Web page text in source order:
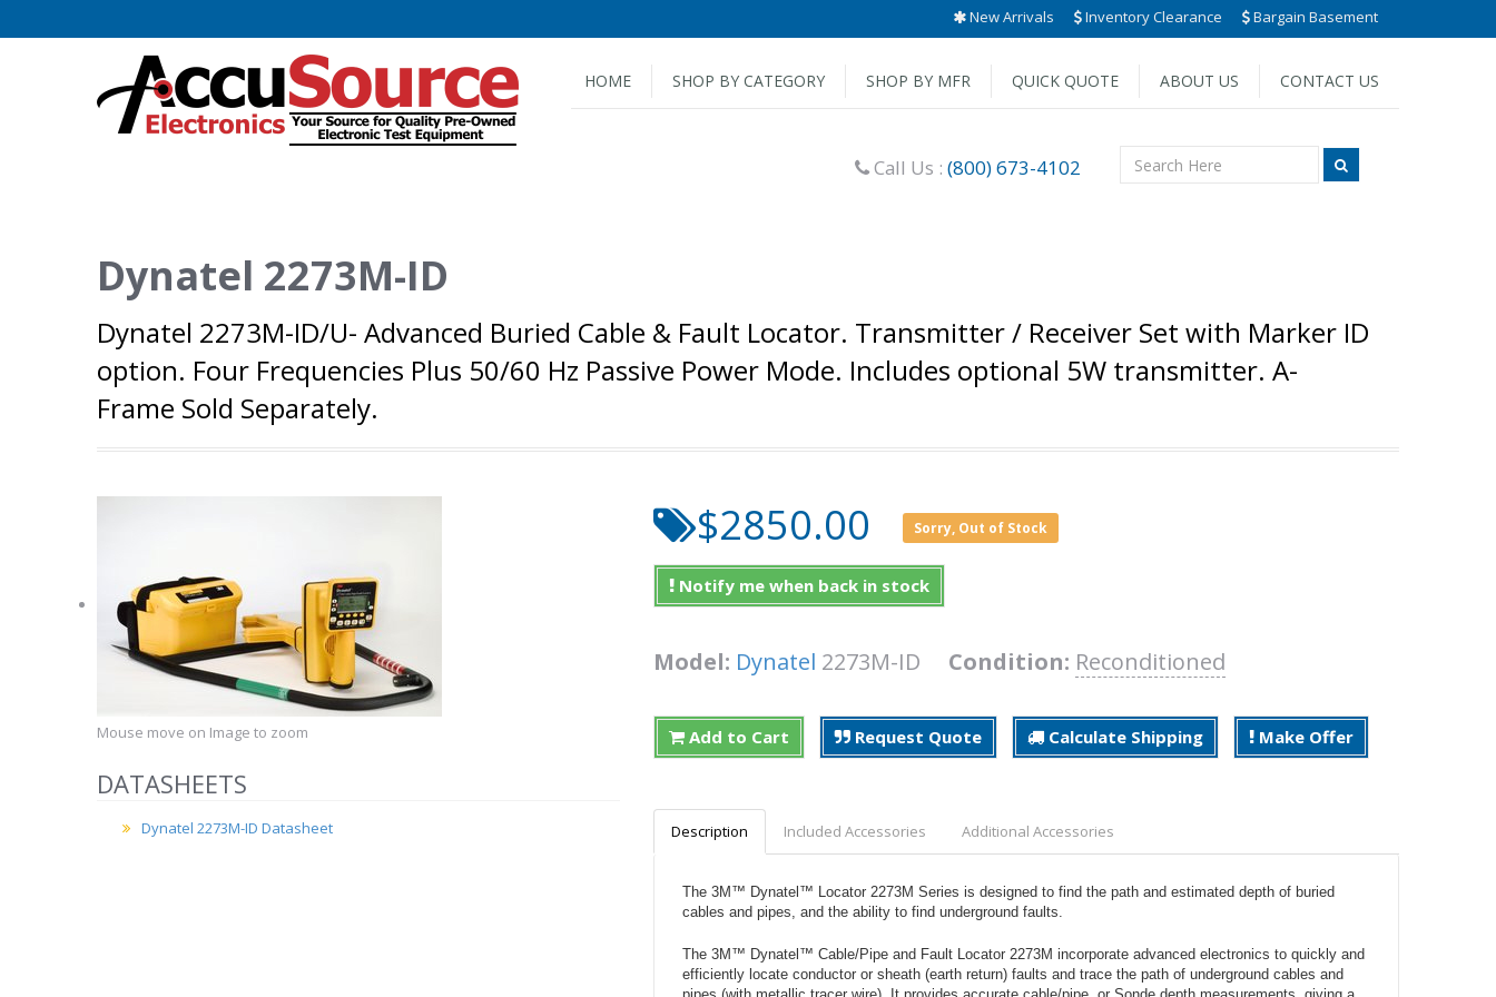
New Arrivals Inventory Clearance Bargain Basement
HOME SHOP BY CATEGORY SHOP BY MFR QUICK QUOTE ABOUT US CONTACT US
Call Us : (800) 673-4102
Dynatel 2273M-ID
Dynatel 2273M-ID/U- Advanced Buried Cable & Fault Locator. Transmitter / Receiver Set with Marker ID
option. Four Frequencies Plus 50/60 Hz Passive Power Mode. Includes optional 5W transmitter. A-
Frame Sold Separately.
Mouse move on Image to zoom
DATASHEETS
Dynatel 2273M-ID Datasheet
$2850.00 Sorry, Out of Stock
Notify me when back in stock
Model: Dynatel 2273M-ID Condition: Reconditioned
Add to Cart Request Quote Calculate Shipping Make Offer
Description Included Accessories Additional Accessories
The 3M™ Dynatel™ Locator 2273M Series is designed to find the path and estimated depth of buried
cables and pipes, and the ability to find underground faults.
The 3M™ Dynatel™ Cable/Pipe and Fault Locator 2273M incorporate advanced electronics to quickly and
efficiently locate conductor or sheath (earth return) faults and trace the path of underground cables and